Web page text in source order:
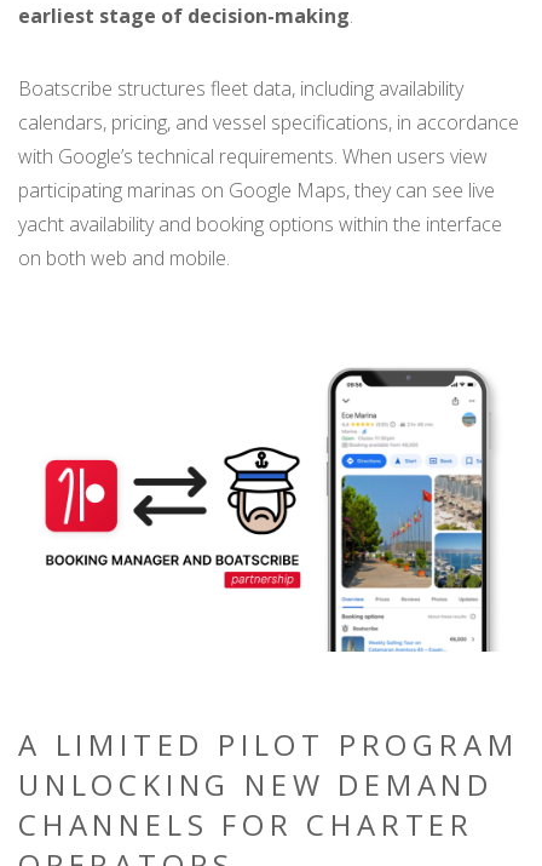
earliest stage of decision-making.
Boatscribe structures fleet data, including availability
calendars, pricing, and vessel specifications, in accordance
with Google’s technical requirements. When users view
participating marinas on Google Maps, they can see live
yacht availability and booking options within the interface
on both web and mobile.
A LIMITED PILOT PROGRAM
UNLOCKING NEW DEMAND
CHANNELS FOR CHARTER